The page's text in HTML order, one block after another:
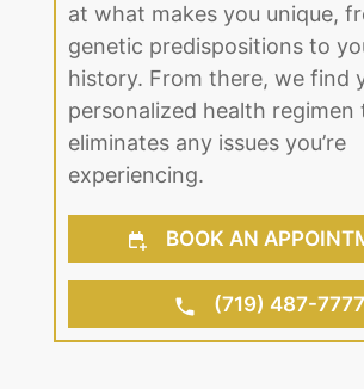
at what makes you unique,
genetic predispositions to
history. From there, we find
personalized health regimen
eliminates any issues you’re
experiencing.
BOOK AN
(719) 487-7777